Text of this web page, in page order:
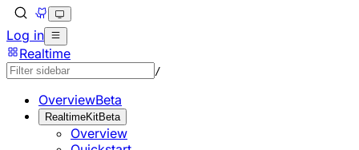
Log in
Realtime
/
OverviewBeta
RealtimeKitBeta
Overview